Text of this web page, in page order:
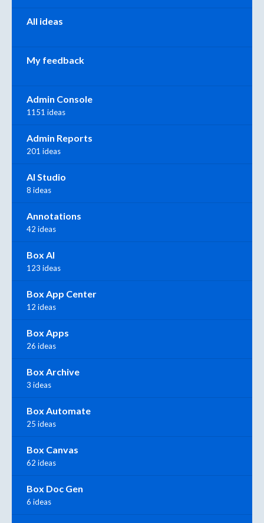
All ideas
My feedback
Admin Console
1151 ideas
Admin Reports
201 ideas
AI Studio
8 ideas
Annotations
42 ideas
Box AI
123 ideas
Box App Center
12 ideas
Box Apps
26 ideas
Box Archive
3 ideas
Box Automate
25 ideas
Box Canvas
62 ideas
Box Doc Gen
6 ideas